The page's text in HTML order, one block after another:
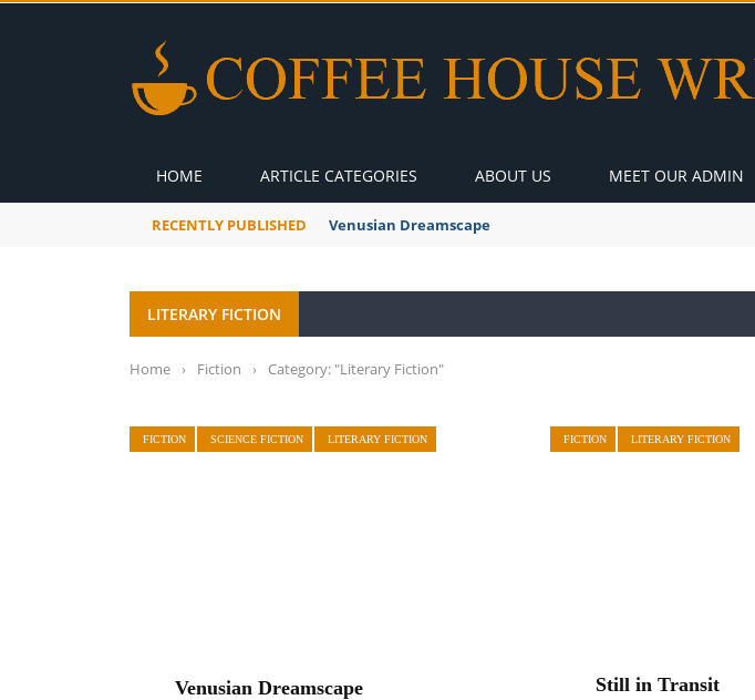
HOME ARTICLE CATEGORIES ABOUT US MEET OUR ADMIN
RECENTLY PUBLISHED Venusian Dreamscape
LITERARY FICTION
Home › Fiction › Category: "Literary Fiction"
FICTION SCIENCE FICTION LITERARY FICTION
Venusian Dreamscape
FICTION LITERARY FICTION
Still in Transit